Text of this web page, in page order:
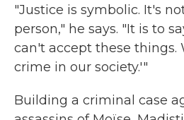
"Justice is symbolic. It's
person," he says. "It is to
can't accept these things.
crime in our society.'"
Building a criminal case